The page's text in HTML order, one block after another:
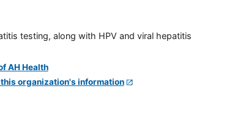
testing, along with HPV and viral hepatitis
organization's information